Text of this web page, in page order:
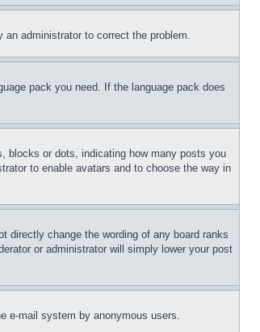
administrator to correct the problem.
pack you need. If the language pack does
blocks or dots, indicating how many posts you
to enable avatars and to choose the way in
directly change the wording of any board ranks
or administrator will simply lower your post
e-mail system by anonymous users.